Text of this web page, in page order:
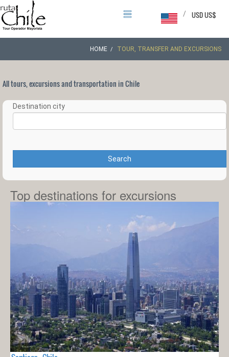
USD US$
/
HOME TOUR, TRANSFER AND EXCURSIONS
All tours, excursions and transportation in Chile
Destination city
Search
Top destinations for excursions